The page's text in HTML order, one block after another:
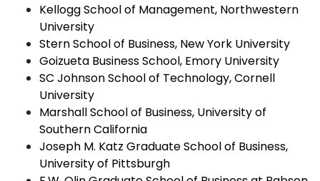
Kellogg School of Management, Northwestern
University
Stern School of Business, New York University
Goizueta Business School, Emory University
SC Johnson School of Technology, Cornell
University
Marshall School of Business, University of
Southern California
Joseph M. Katz Graduate School of Business,
University of Pittsburgh